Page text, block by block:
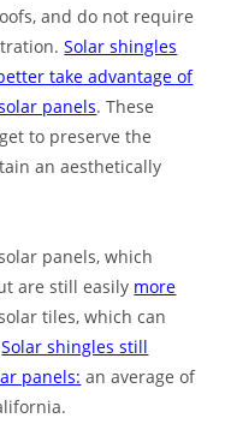
and do not require
Solar shingles
take advantage of
panels. These
to preserve the
an aesthetically
panels, which
are still easily more
tiles, which can
Solar shingles still
panels: an average of